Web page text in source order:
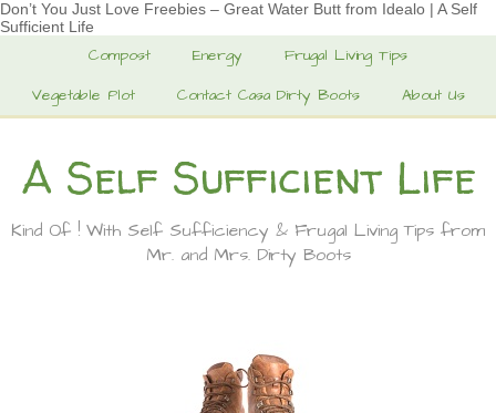
Don’t You Just Love Freebies – Great Water Butt from Idealo | A Self
Sufficient Life
Compost Energy
Frugal Living Tips
Vegetable Plot
Contact Casa Dirty Boots About Us
A Self Sufficient Life
Kind Of ! With Self Sufficiency & Frugal Living Tips from
Mr. and Mrs. Dirty Boots